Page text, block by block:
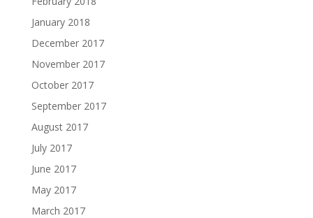
January 2018
December 2017
November 2017
October 2017
September 2017
August 2017
July 2017
June 2017
May 2017
March 2017